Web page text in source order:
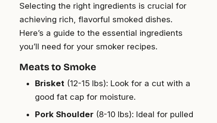
Selecting the right ingredients is crucial for
achieving rich, flavorful smoked dishes.
Here’s a guide to the essential ingredients
you’ll need for your smoker recipes.
Meats to Smoke
Brisket (12-15 lbs): Look for a cut with a
good fat cap for moisture.
Pork Shoulder (8-10 lbs): Ideal for pulled